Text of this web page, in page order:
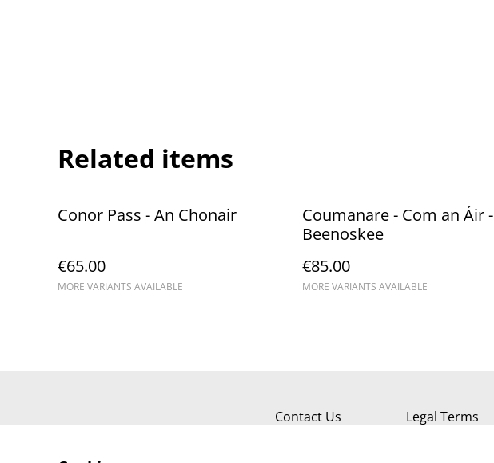
Related items
Conor Pass - An Chonair
€65.00
MORE VARIANTS AVAILABLE
Coumanare - Com an Áir -
Beenoskee
€85.00
MORE VARIANTS AVAILABLE
Contact Us Legal Terms